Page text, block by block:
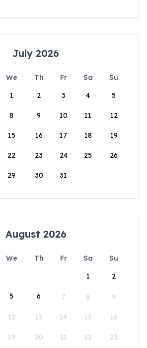
July 2026
We Th Fr Sa
Su
1
2 3 4 5
8 9 10 11 12
15 16 17 18 19
22 23 24 25 26
29 30 31
August 2026
We Th Fr Sa
Su
1
2
5 6 7 8 9
12 13 14 15 16
19 20 21 22 23